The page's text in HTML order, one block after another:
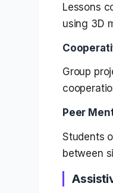
Lessons
using 3D
Group
Peer
Students
between